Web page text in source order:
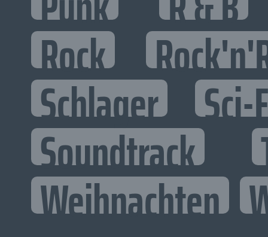
Rock
Schlager Sci-
Soundtrack
Weihnachten